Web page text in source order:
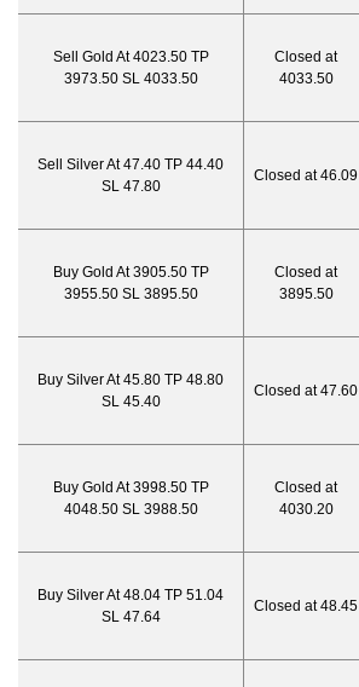
Sell Gold At 4023.50 TP
3973.50 SL 4033.50
Closed at
4033.50
Sell Silver At 47.40 TP 44.40
SL 47.80
Closed at 46.09
Buy Gold At 3905.50 TP
3955.50 SL 3895.50
Closed at
3895.50
Buy Silver At 45.80 TP 48.80
SL 45.40
Closed at 47.60
Buy Gold At 3998.50 TP
4048.50 SL 3988.50
Closed at
4030.20
Buy Silver At 48.04 TP 51.04
SL 47.64
Closed at 48.45